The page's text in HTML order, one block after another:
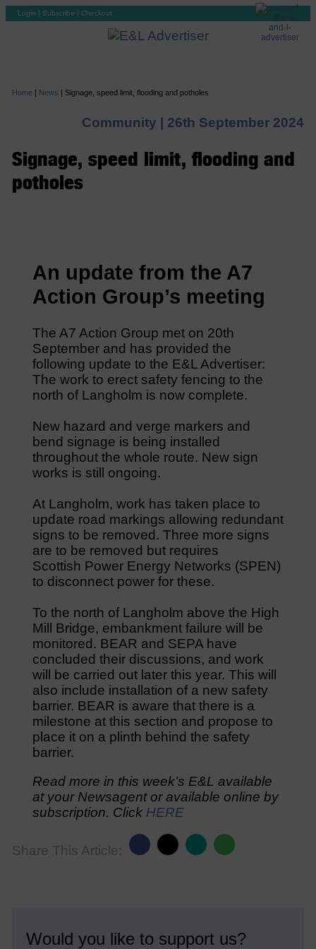
Login | Subscribe | Checkout
Home | News | Signage, speed limit, flooding and potholes
Community | 26th September 2024
Signage, speed limit, flooding and
potholes
An update from the A7
Action Group’s meeting
The A7 Action Group met on 20th
September and has provided the
following update to the E&L Advertiser:
The work to erect safety fencing to the
north of Langholm is now complete.
New hazard and verge markers and
bend signage is being installed
throughout the whole route. New sign
works is still ongoing.
At Langholm, work has taken place to
update road markings allowing redundant
signs to be removed. Three more signs
are to be removed but requires
Scottish Power Energy Networks (SPEN)
to disconnect power for these.
To the north of Langholm above the High
Mill Bridge, embankment failure will be
monitored. BEAR and SEPA have
concluded their discussions, and work
will be carried out later this year. This will
also include installation of a new safety
barrier. BEAR is aware that there is a
milestone at this section and propose to
place it on a plinth behind the safety
barrier.
Read more in this week’s E&L available
at your Newsagent or available online by
subscription. Click HERE
Share This Article:
Would you like to support us?